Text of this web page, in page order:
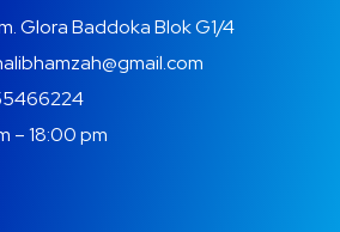
Glora Baddoka Blok G1/4
– 18:00 pm